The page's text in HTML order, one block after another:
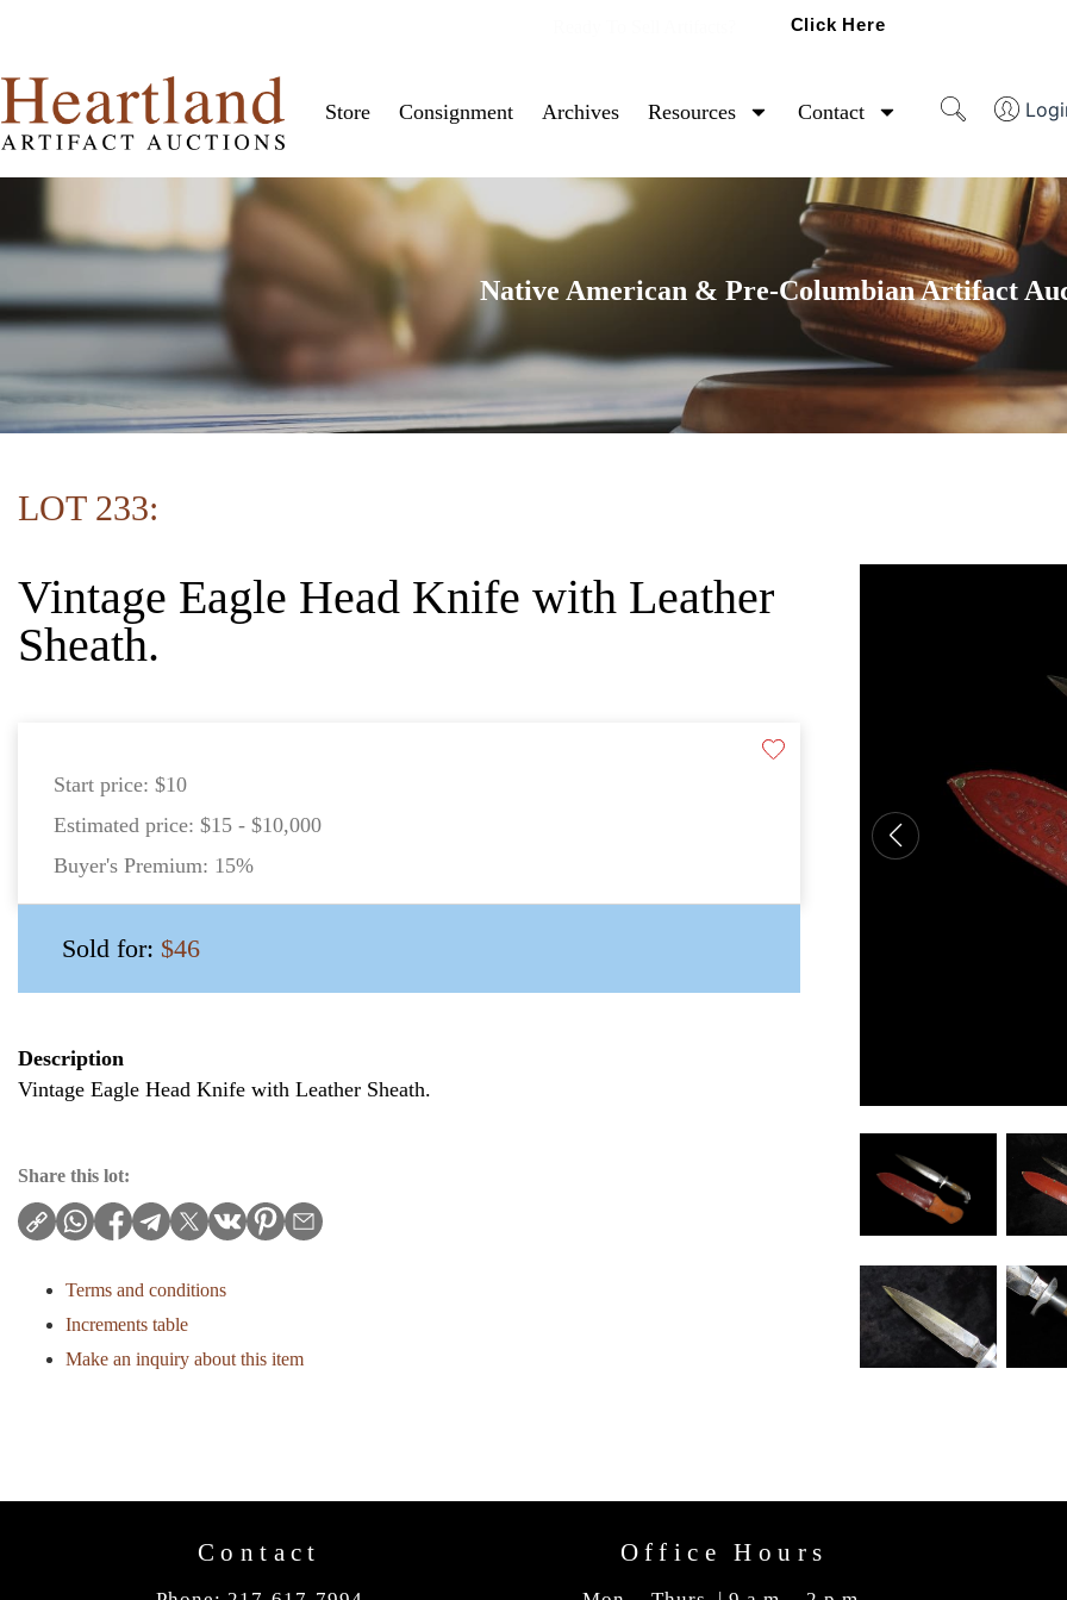
Click Here
Store Consignment Archives Resources Contact
Native American & Pre-Columbian Artifact
LOT 233:
Vintage Eagle Head Knife with Leather
Sheath.
Start price: $10
Estimated price: $15 - $10,000
Buyer's Premium: 15%
Sold for: $46
Description
Vintage Eagle Head Knife with Leather Sheath.
Share this lot:
Terms and conditions
Increments table
Make an inquiry about this item
Contact Office Hours